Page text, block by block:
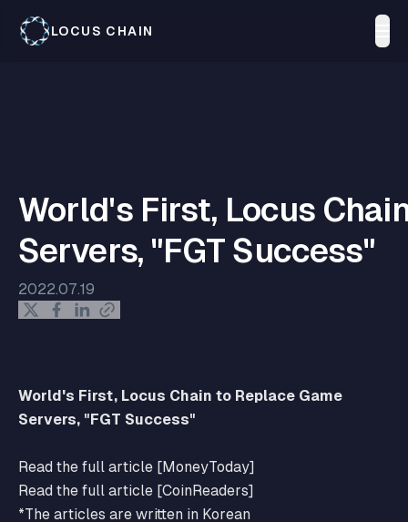
LOCUS CHAIN
World's First, Locus
Servers, "FGT Success"
2022.07.19
World's First, Locus Chain to Replace Game
Servers, "FGT Success"
Read the full article [MoneyToday]
Read the full article [CoinReaders]
*The articles are written in Korean